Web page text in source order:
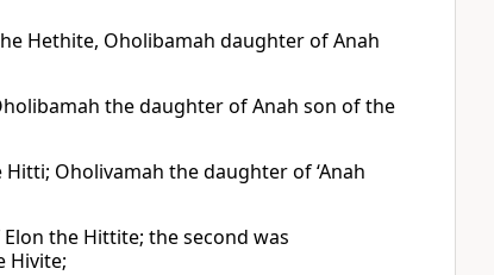
Hethite, Oholibamah daughter of Anah
the daughter of Anah son of the
Hitti; Oholivamah the daughter of ‘Anah
the Hittite; the second was
Hivite;